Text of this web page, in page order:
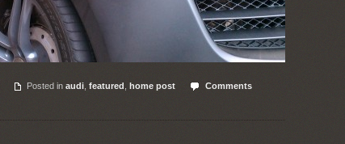
Posted in audi featured home post Comments